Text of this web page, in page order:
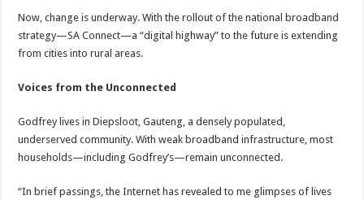
Now, change is underway. With the rollout of the national broadband
strategy—SA Connect—a “digital highway” to the future is extending
from cities into rural areas.
Voices from the Unconnected
Godfrey lives in Diepsloot, Gauteng, a densely populated,
underserved community. With weak broadband infrastructure, most
households—including Godfrey’s—remain unconnected.
“In brief passings, the Internet has revealed to me glimpses of lives